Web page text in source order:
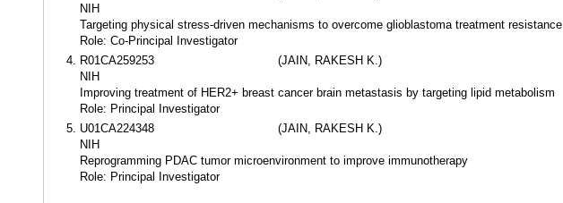
NIH
Targeting physical stress-driven mechanisms to overcome glioblastoma treatment resistance
Role: Co-Principal Investigator
R01CA259253
(JAIN, RAKESH K.)
NIH
Improving treatment of HER2+ breast cancer brain metastasis by targeting lipid metabolism
Role: Principal Investigator
U01CA224348
(JAIN, RAKESH K.)
NIH
Reprogramming PDAC tumor microenvironment to improve immunotherapy
Role: Principal Investigator